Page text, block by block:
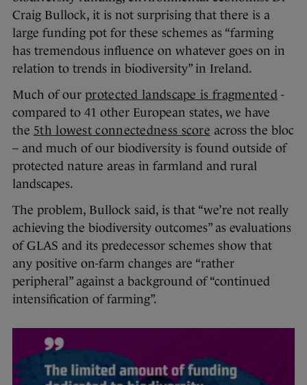
Craig Bullock, it is not surprising that there is a
large funding pot for these schemes as “farming
has tremendous influence on whatever goes on in
relation to trends in biodiversity” in Ireland.
Much of our protected landscape is fragmented-
compared to 41 other European states, we have
the 5th lowest connectedness score across the bloc
– and much of our biodiversity is found outside of
protected nature areas in farmland and rural
landscapes.
The problem, Bullock said, is that “we’re not really
achieving the biodiversity outcomes” as evaluations
of GLAS and its predecessor schemes show that
any positive on-farm changes are “rather
peripheral” against a background of “continued
intensification of farming”.